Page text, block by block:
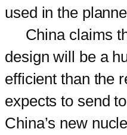
used in the
China claims
design will be a
efficient than the
expects to send
China’s new